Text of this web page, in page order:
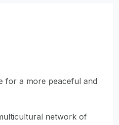
for a more peaceful and
network of